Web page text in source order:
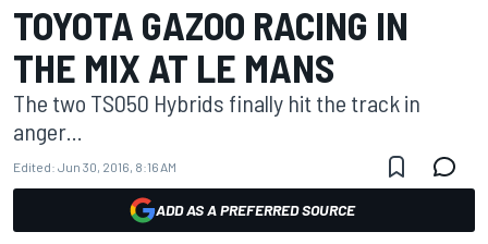
TOYOTA GAZOO RACING IN
THE MIX AT LE MANS
The two TS050 Hybrids finally hit the track in
anger...
Edited: Jun 30, 2016, 8:16 AM
ADD AS A PREFERRED SOURCE